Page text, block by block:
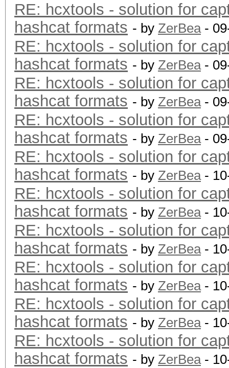
RE: hcxtools - solution for
hashcat formats - by ZerBea-
RE: hcxtools - solution for
hashcat formats - by ZerBea-
RE: hcxtools - solution for
hashcat formats - by ZerBea-
RE: hcxtools - solution for
hashcat formats - by ZerBea-
RE: hcxtools - solution for
hashcat formats - by ZerBea-
RE: hcxtools - solution for
hashcat formats - by ZerBea-
RE: hcxtools - solution for
hashcat formats - by ZerBea-
RE: hcxtools - solution for
hashcat formats - by ZerBea-
RE: hcxtools - solution for
hashcat formats - by ZerBea-
RE: hcxtools - solution for
hashcat formats - by ZerBea-